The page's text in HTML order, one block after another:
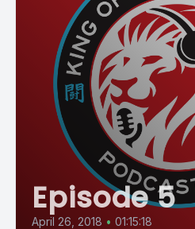
Episode 5
April 26, 2018 • 01:15:18